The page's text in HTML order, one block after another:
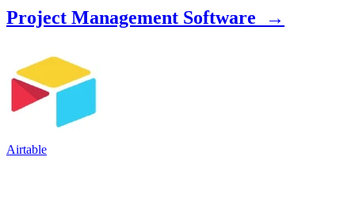
Project Management Software →
Airtable